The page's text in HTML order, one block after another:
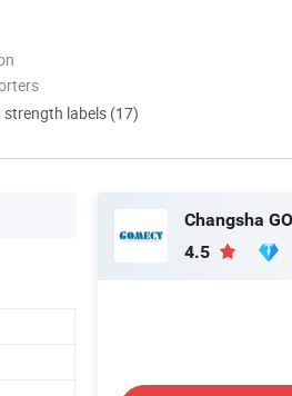
strength labels (17)
4.5